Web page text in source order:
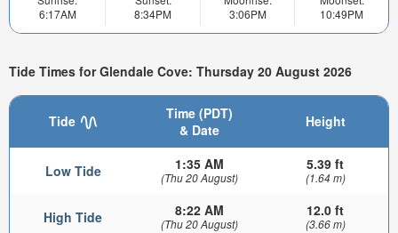
6:17AM
8:34PM
3:06PM
10:49PM
Tide Times for Glendale Cove: Thursday 20 August 2026
Tide
Time (PDT)
& Date
Height
Low Tide 1:35 AM
(Thu 20 August)
5.39 ft
(1.64 m)
High Tide 8:22 AM
(Thu 20 August)
12.0 ft
(3.66 m)